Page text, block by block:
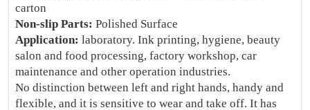
carton
Non-slip Parts: Polished Surface
Application: laboratory. Ink printing, hygiene, beauty
salon and food processing, factory workshop, car
maintenance and other operation industries.
No distinction between left and right hands, handy and
flexible, and it is sensitive to wear and take off. It has